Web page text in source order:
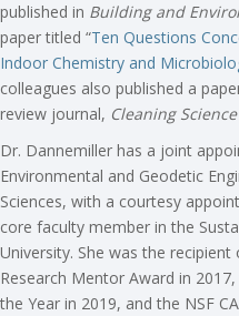
published in Building and
paper titled “Ten Questions
Indoor Chemistry and
colleagues also published a
review journal, Cleaning
Dr. Dannemiller has a joint
Environmental and Geodetic
Sciences, with a courtesy
core faculty member in the
University. She was the
Research Mentor Award in
the Year in 2019, and the NSF